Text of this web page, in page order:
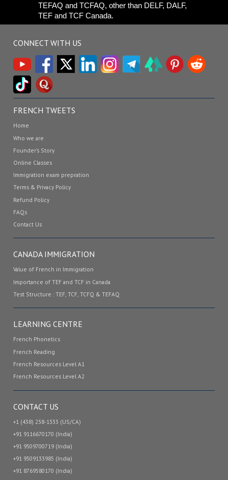
TEFAQ and TCFAQ, other than DELF, DALF,
TEF and TCF Canada.
CONNECT WITH US
FRENCH TWEETS
Home
Who we are
Founder’s Story
Online Classes
Immigration exam prepration
Terms & Privacy Policy
Refund Policy
FAQs
Contact Us
CANADA IMMIGRATION
Value of French in Immigration
Importance of TEF and TCF in Canada
Test Structure : TEF, TCF, TCFQ & TEFAQ
LEARNING CENTRE
French Phonetics
French Reading
French Resources Level A1
French Resources Level A2
CONTACT US
+1 (438) 238-1333 (US/CA)
+91 9116670170 (India)
+91 9509700719 (India)
+91 9509133985 (India)
+91 8769580170 (India)